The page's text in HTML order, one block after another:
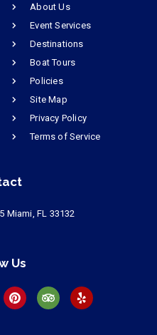
About Us
Event Services
Destinations
Boat Tours
Policies
Site Map
Privacy Policy
Terms of Service
Miami, FL 33132
Us